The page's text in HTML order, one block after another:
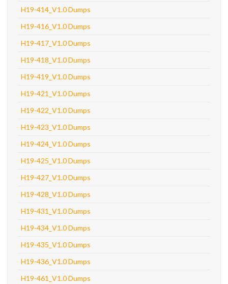
H19-414_V1.0 Dumps
H19-416_V1.0 Dumps
H19-417_V1.0 Dumps
H19-418_V1.0 Dumps
H19-419_V1.0 Dumps
H19-421_V1.0 Dumps
H19-422_V1.0 Dumps
H19-423_V1.0 Dumps
H19-424_V1.0 Dumps
H19-425_V1.0 Dumps
H19-427_V1.0 Dumps
H19-428_V1.0 Dumps
H19-431_V1.0 Dumps
H19-434_V1.0 Dumps
H19-435_V1.0 Dumps
H19-436_V1.0 Dumps
H19-461_V1.0 Dumps